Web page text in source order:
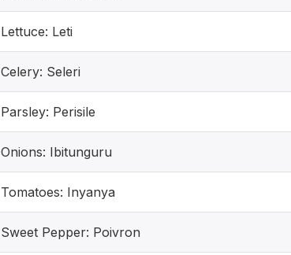
Lettuce: Leti
Celery: Seleri
Parsley: Perisile
Onions: Ibitunguru
Tomatoes: Inyanya
Sweet Pepper: Poivron